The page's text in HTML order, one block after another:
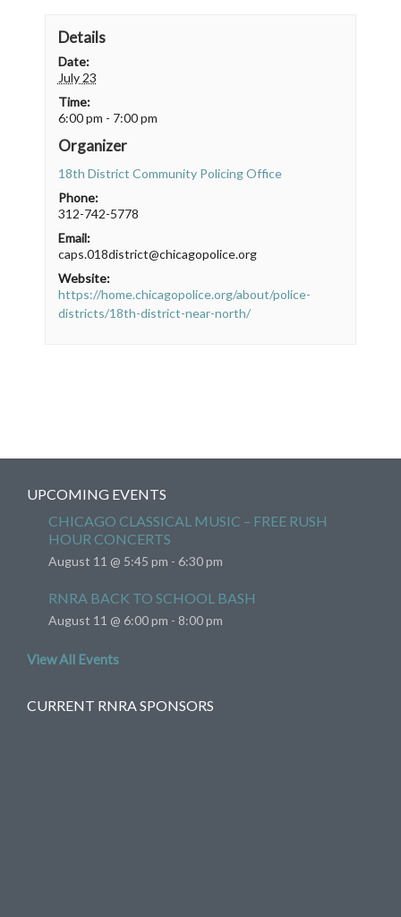
Details
Date:
July 23
Time:
6:00 pm - 7:00 pm
Organizer
18th District Community Policing Office
Phone:
312-742-5778
Email:
caps.018district@chicagopolice.org
Website:
https://home.chicagopolice.org/about/police-
districts/18th-district-near-north/
UPCOMING EVENTS
CHICAGO CLASSICAL MUSIC – FREE RUSH
HOUR CONCERTS
August 11 @ 5:45 pm - 6:30 pm
RNRA BACK TO SCHOOL BASH
August 11 @ 6:00 pm - 8:00 pm
View All Events
CURRENT RNRA SPONSORS